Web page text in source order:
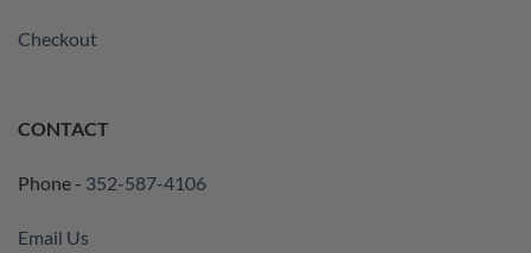
Checkout
CONTACT
Phone - 352-587-4106
Email Us